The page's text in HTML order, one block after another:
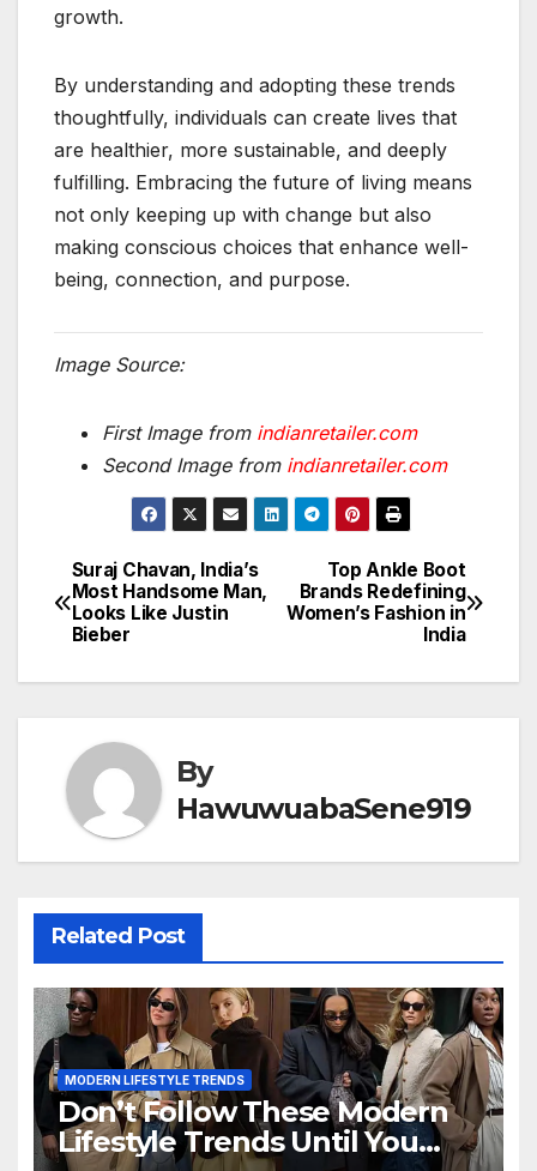
growth.
By understanding and adopting these trends
thoughtfully, individuals can create lives that
are healthier, more sustainable, and deeply
fulfilling. Embracing the future of living means
not only keeping up with change but also
making conscious choices that enhance well-
being, connection, and purpose.
Image Source:
First Image from indianretailer.com
Second Image from indianretailer.com
Post
navigation
Top Ankle Boot
Brands Redefining
Women’s Fashion in
India
Suraj Chavan, India’s
Most Handsome Man,
Looks Like Justin
Bieber
By
HawuwuabaSene919
Related Post
MODERN LIFESTYLE TRENDS
Don’t Follow These Modern
Lifestyle Trends Until You